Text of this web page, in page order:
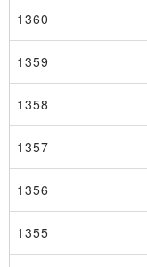
1360
1359
1358
1357
1356
1355